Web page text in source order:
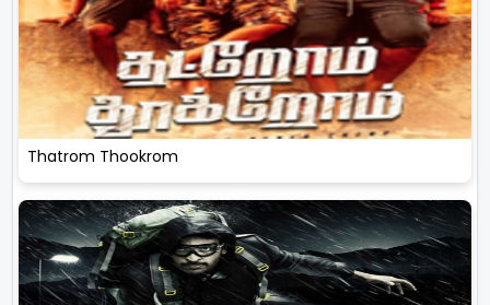
Thatrom Thookrom